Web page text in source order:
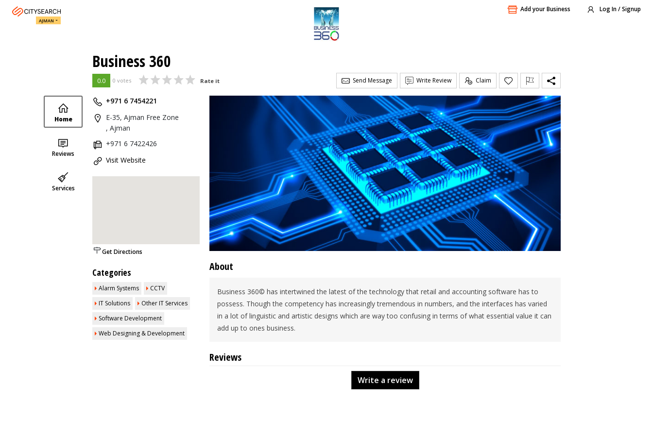
Add your Business Log In / Signup
AJMAN
Business 360
0.0 0 votes Rate it Send Message Write Review Claim
Home
Reviews
Services
+971 6 7454221
E-35, Ajman Free Zone
, Ajman
+971 6 7422426
Visit Website
Get Directions
Categories
Alarm Systems
CCTV
IT Solutions
Other IT Services
Software Development
Web Designing & Development
About
Business 360© has intertwined the latest of the technology that retail and accounting software has to
possess. Though the competency has increasingly tremendous in numbers, and the interfaces has varied
in a lot of linguistic and artistic designs which are way too confusing in terms of what essential value it can
add up to ones business.
Reviews
Write a review